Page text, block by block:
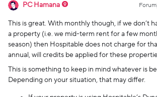
PC Hamana
This is great. With monthly though, if we don’t
a property (i.e. we mid-term rent for a few
season) then Hospitable does not charge for
annual, will credits be applied for these
This is something to keep in mind whatever is
Depending on your situation, that may differ.